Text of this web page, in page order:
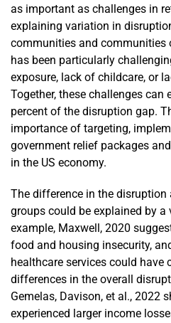
as important as challenges in
explaining variation in
communities and communities
has been particularly
exposure, lack of childcare, or
Together, these challenges
percent of the disruption gap.
importance of targeting,
government relief packages
in the US economy.
The difference in the
groups could be explained by
example, Maxwell, 2020
food and housing insecurity,
healthcare services could have
differences in the overall
Gemelas, Davison, et al., 2022
experienced larger income